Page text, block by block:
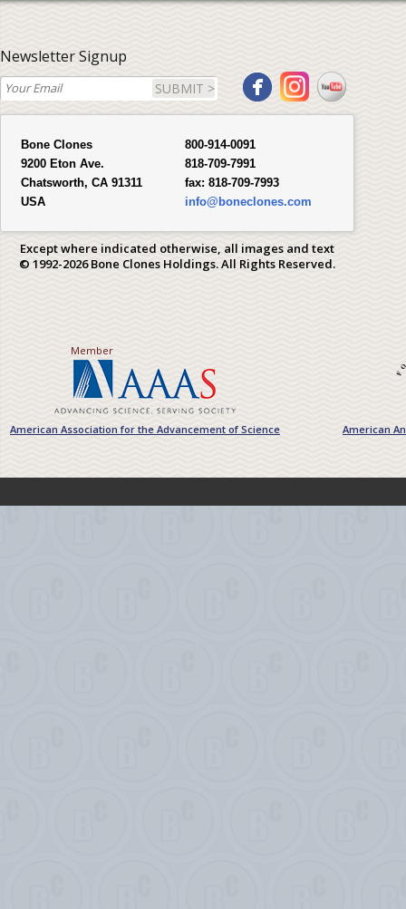
Newsletter Signup
SUBMIT >
Bone Clones
9200 Eton Ave.
Chatsworth, CA 91311
USA
800-914-0091
818-709-7991
fax: 818-709-7993
info@boneclones.com
Except where indicated otherwise, all images and text
© 1992-2026 Bone Clones Holdings. All Rights Reserved.
Member
American Association for the Advancement of Science American